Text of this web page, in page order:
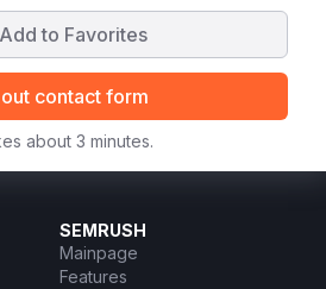
Add to Favorites
contact form
about 3 minutes.
SEMRUSH
Mainpage
Features